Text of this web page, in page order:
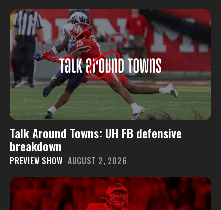
Talk Around Towns: UH FB defensive
breakdown
PREVIEW SHOW AUGUST 2, 2026